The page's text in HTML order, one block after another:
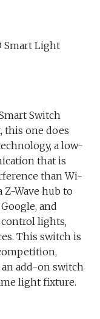
Smart Light
Switch
this one does
a low-
that is
than Wi-
Z-Wave hub to
and
control lights,
This switch is
add-on switch
light fixture.